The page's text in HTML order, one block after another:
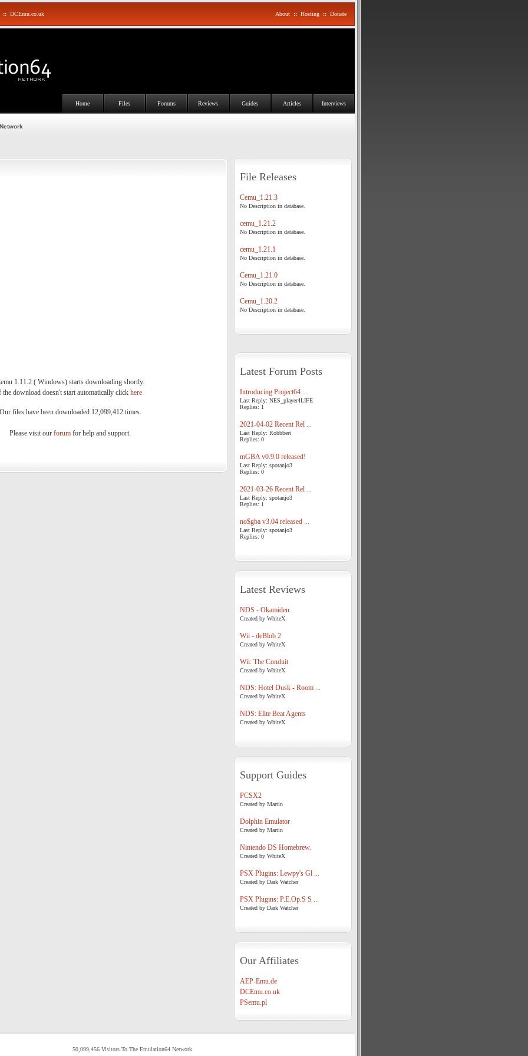
:: DCEmu.co.uk About :: Hosting :: Donate
Home Files Forums Reviews Guides Articles Interviews
1.11.2 ( Windows) starts downloading shortly.
the download doesn't start automatically click here.
files have been downloaded 12,099,412 times.
Please visit our forum for help and support.
File Releases
Cemu_1.21.3
No Description in database.
cemu_1.21.2
No Description in database.
cemu_1.21.1
No Description in database.
Cemu_1.21.0
No Description in database.
Cemu_1.20.2
No Description in database.
Latest Forum Posts
Introducing Project64 ...
Last Reply: NES_player4LIFE
Replies: 1
2021-04-02 Recent Rel ...
Last Reply: Robbbert
Replies: 0
mGBA v0.9.0 released!
Last Reply: spotanjo3
Replies: 0
2021-03-26 Recent Rel ...
Last Reply: spotanjo3
Replies: 1
no$gba v3.04 released ...
Last Reply: spotanjo3
Replies: 0
Latest Reviews
NDS - Okamiden
Created by WhiteX
Wii - deBlob 2
Created by WhiteX
Wii: The Conduit
Created by WhiteX
NDS: Hotel Dusk - Room ...
Created by WhiteX
NDS: Elite Beat Agents
Created by WhiteX
Support Guides
PCSX2
Created by Martin
Dolphin Emulator
Created by Martin
Nintendo DS Homebrew.
Created by WhiteX
PSX Plugins: Lewpy's Gl ...
Created by Dark Watcher
PSX Plugins: P.E.Op.S S ...
Created by Dark Watcher
Our Affiliates
AEP-Emu.de
DCEmu.co.uk
PSemu.pl
50,099,456 Visitors To The Emulation64 Network